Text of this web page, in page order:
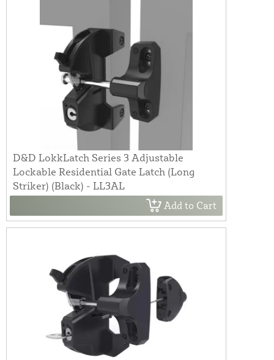
D&D LokkLatch Series 3 Adjustable
Lockable Residential Gate Latch (Long
Striker) (Black) - LL3AL
Add to Cart